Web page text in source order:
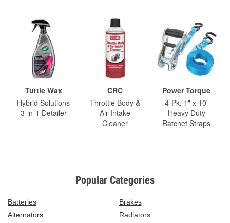
Turtle Wax
Hybrid Solutions
3-in-1 Detailer
CRC
Throttle Body &
Air-Intake
Cleaner
Power Torque
4-Pk. 1" x 10'
Heavy Duty
Ratchet Straps
Popular Categories
Batteries
Brakes
Alternators
Radiators